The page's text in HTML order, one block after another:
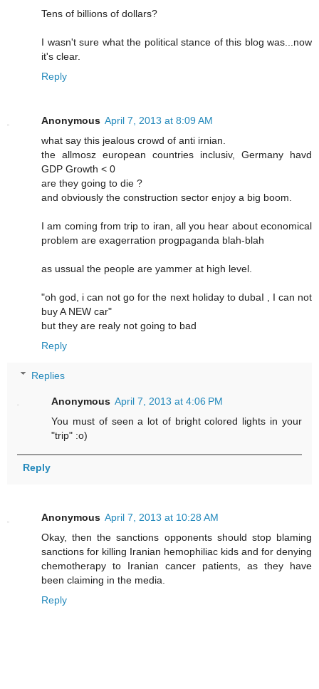
Tens of billions of dollars?
I wasn't sure what the political stance of this blog was...now
it's clear.
Reply
Anonymous April 7, 2013 at 8:09 AM
what say this jealous crowd of anti irnian.
the allmosz european countries inclusiv, Germany havd
GDP Growth < 0
are they going to die ?
and obviously the construction sector enjoy a big boom.
I am coming from trip to iran, all you hear about economical
problem are exagerration progpaganda blah-blah
as ussual the people are yammer at high level.
"oh god, i can not go for the next holiday to dubaI , I can not
buy A NEW car"
but they are realy not going to bad
Reply
Replies
Anonymous April 7, 2013 at 4:06 PM
You must of seen a lot of bright colored lights in your
"trip" :o)
Reply
Anonymous April 7, 2013 at 10:28 AM
Okay, then the sanctions opponents should stop blaming
sanctions for killing Iranian hemophiliac kids and for denying
chemotherapy to Iranian cancer patients, as they have
been claiming in the media.
Reply